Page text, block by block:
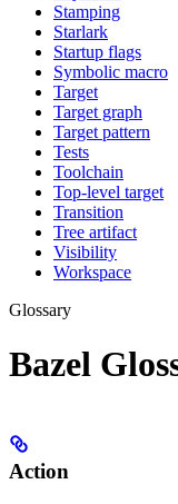
Stamping
Starlark
Startup flags
Symbolic macro
Target
Target graph
Target pattern
Tests
Toolchain
Top-level target
Transition
Tree artifact
Visibility
Workspace
Glossary
Bazel
Action